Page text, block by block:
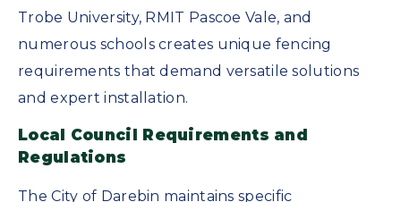
Trobe University, RMIT Pascoe Vale, and
numerous schools creates unique fencing
requirements that demand versatile solutions
and expert installation.
Local Council Requirements and
Regulations
The City of Darebin maintains specific